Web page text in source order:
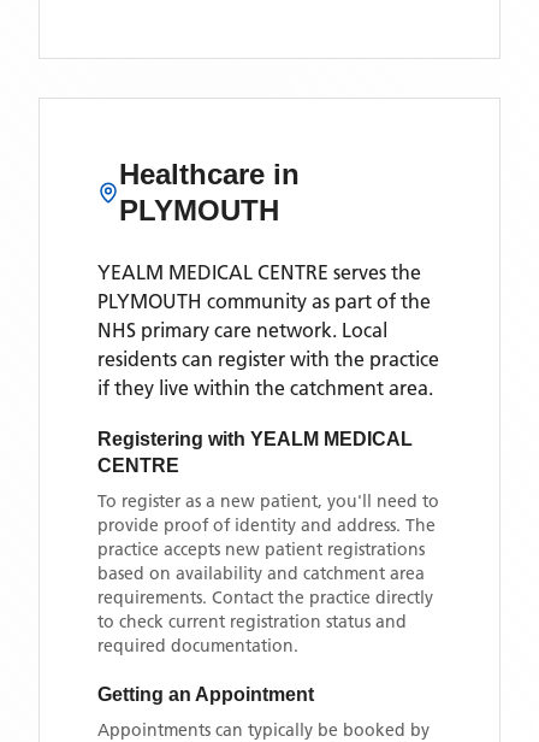
Healthcare in
PLYMOUTH
YEALM MEDICAL CENTRE serves the
PLYMOUTH community as part of the
NHS primary care network. Local
residents can register with the practice
if they live within the catchment area.
Registering with YEALM MEDICAL
CENTRE
To register as a new patient, you'll need to
provide proof of identity and address. The
practice accepts new patient registrations
based on availability and catchment area
requirements. Contact the practice directly
to check current registration status and
required documentation.
Getting an Appointment
Appointments can typically be booked by